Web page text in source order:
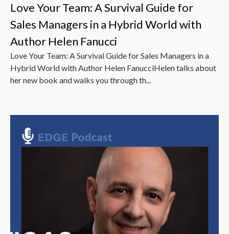
Love Your Team: A Survival Guide for
Sales Managers in a Hybrid World with
Author Helen Fanucci
Love Your Team: A Survival Guide for Sales Managers in a
Hybrid World with Author Helen FanucciHelen talks about
her new book and walks you through th...